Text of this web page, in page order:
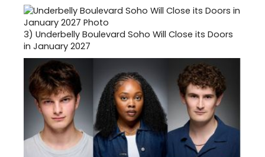
3) Underbelly Boulevard Soho Will Close its Doors
in January 2027